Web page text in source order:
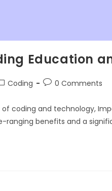
Education
Coding 0 Comments
coding and technology,
ranging benefits and a